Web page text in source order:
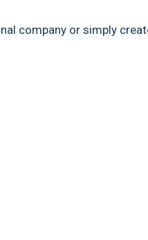
company or simply